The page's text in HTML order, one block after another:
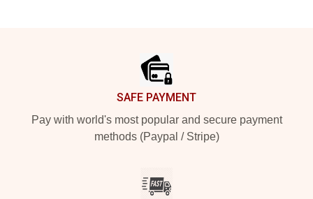
SAFE PAYMENT
Pay with world's most popular and secure payment
methods (Paypal / Stripe)